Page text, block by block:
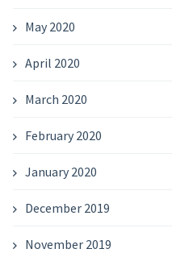
May 2020
April 2020
March 2020
February 2020
January 2020
December 2019
November 2019